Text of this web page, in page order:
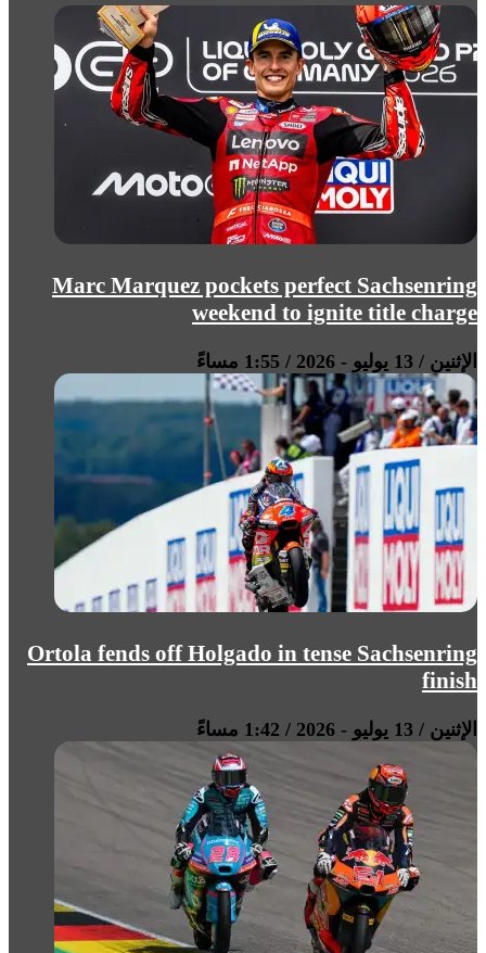
Marc Marquez pockets perfect Sachsenring
weekend to ignite title charge
الإثنين / 13 يوليو - 2026 / 1:55 مساءً
Ortola fends off Holgado in tense Sachsenring
finish
الإثنين / 13 يوليو - 2026 / 1:42 مساءً